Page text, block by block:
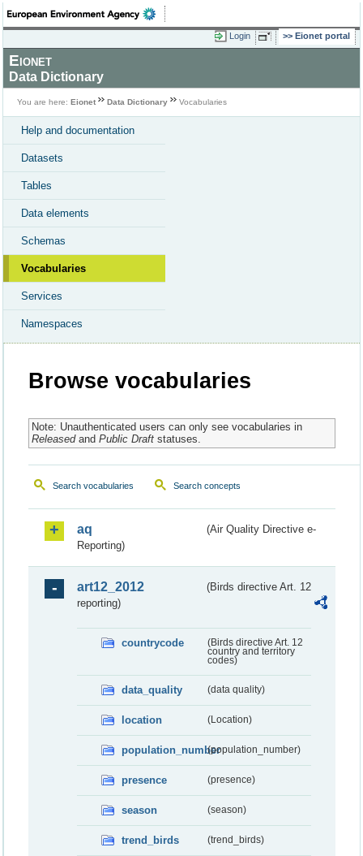
Login Eionet portal
Eionet
Data Dictionary
You are here: Eionet Data Dictionary Vocabularies
Help and documentation
Datasets
Tables
Data elements
Schemas
Vocabularies
Services
Namespaces
Browse vocabularies
Note: Unauthenticated users can only see vocabularies in
Releasedand Public Draftstatuses.
Search vocabularies Search concepts
aq
(Air Quality Directive e-
Reporting)
art12_2012
(Birds directive Art. 12
reporting)
countrycode
(Birds directive Art. 12
country and territory
codes)
data_quality (data quality)
location (Location)
population_number(population_number)
presence (presence)
season (season)
trend_birds (trend_birds)